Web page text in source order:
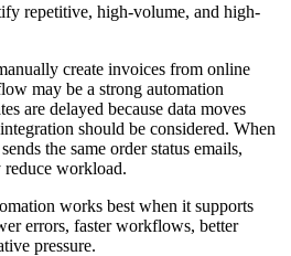
repetitive, high-volume, and high-
create invoices from online
may be a strong automation
are delayed because data moves
should be considered. When
the same order status emails,
reduce workload.
works best when it supports
errors, faster workflows, better
pressure.